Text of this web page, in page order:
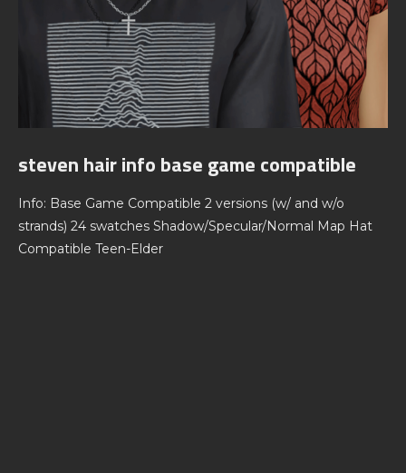
steven hair info base game compatible
Info: Base Game Compatible 2 versions (w/ and w/o
strands) 24 swatches Shadow/Specular/Normal Map Hat
Compatible Teen-Elder